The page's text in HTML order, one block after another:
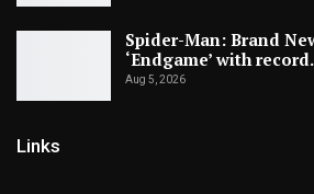
Spider-Man: Brand
‘Endgame’ with
Aug 5, 2026
Links